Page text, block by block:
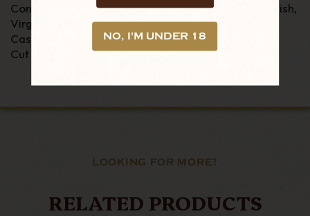
NO, I'M UNDER 18
Contents -
Black Cavendish, Latakia, Oriental/Turkish,
Virginia
Casings - None
Cut - Ribbon
LOOKING FOR MORE?
RELATED PRODUCTS